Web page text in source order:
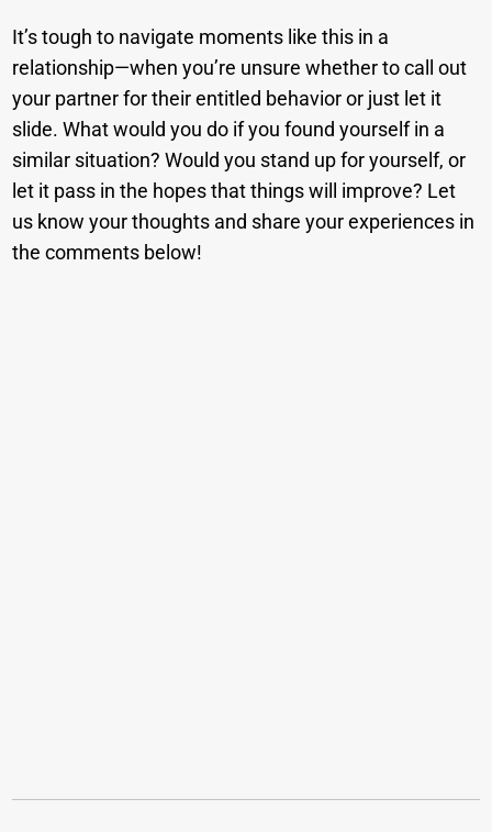
It’s tough to navigate moments like this in a
relationship—when you’re unsure whether to call out
your partner for their entitled behavior or just let it
slide. What would you do if you found yourself in a
similar situation? Would you stand up for yourself, or
let it pass in the hopes that things will improve? Let
us know your thoughts and share your experiences in
the comments below!